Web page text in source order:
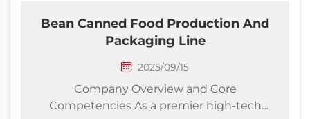
Bean Canned Food Production And
Packaging Line
2025/09/15
Company Overview and Core
Competencies As a premier high-tech